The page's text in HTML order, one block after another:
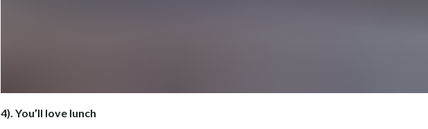
4). You’ll love lunch